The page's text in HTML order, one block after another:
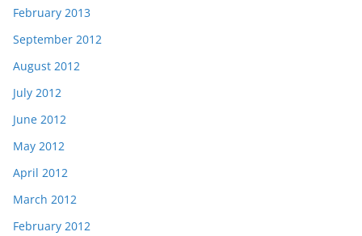
February 2013
September 2012
August 2012
July 2012
June 2012
May 2012
April 2012
March 2012
February 2012